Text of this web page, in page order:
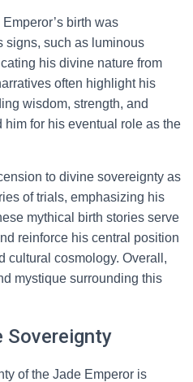
birth was
signs, such as luminous
his divine nature from
often highlight his
wisdom, strength, and
for his eventual role as the
to divine sovereignty as
of trials, emphasizing his
mythical birth stories serve
reinforce his central position
cultural cosmology. Overall,
mystique surrounding this
Sovereignty
of the Jade Emperor is